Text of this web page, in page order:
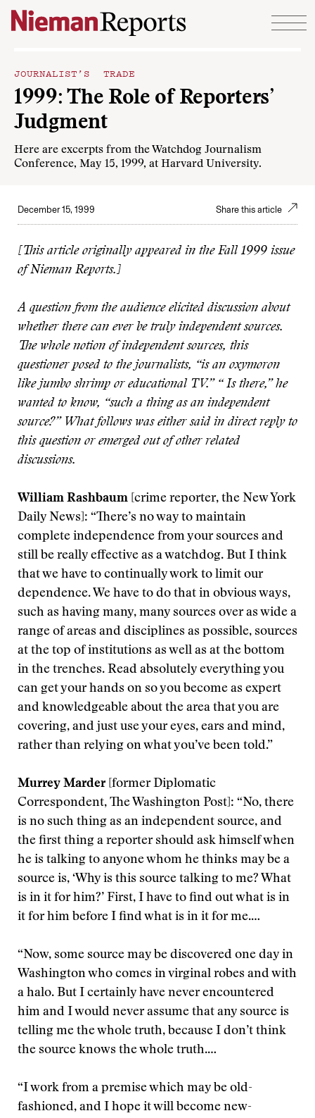
Skip to content
JOURNALIST’S TRADE
1999: The Role of Reporters’
Judgment
Here are excerpts from the Watchdog Journalism
Conference, May 15, 1999, at Harvard University.
December 15, 1999 Share this article
[This article originally appeared in the Fall 1999 issue
of Nieman Reports.]
A question from the audience elicited discussion about
whether there can ever be truly independent sources.
The whole notion of independent sources, this
questioner posed to the journalists, “is an oxymoron
like jumbo shrimp or educational TV.” “ Is there,” he
wanted to know, “such a thing as an independent
source?” What follows was either said in direct reply to
this question or emerged out of other related
discussions.
William Rashbaum [crime reporter, the New York
Daily News]: “There’s no way to maintain
complete independence from your sources and
still be really effective as a watchdog. But I think
that we have to continually work to limit our
dependence. We have to do that in obvious ways,
such as having many, many sources over as wide a
range of areas and disciplines as possible, sources
at the top of institutions as well as at the bottom
in the trenches. Read absolutely everything you
can get your hands on so you become as expert
and knowledgeable about the area that you are
covering, and just use your eyes, ears and mind,
rather than relying on what you’ve been told.”
Murrey Marder [former Diplomatic
Correspondent, The Washington Post]: “No, there
is no such thing as an independent source, and
the first thing a reporter should ask himself when
he is talking to anyone whom he thinks may be a
source is, ‘Why is this source talking to me? What
is in it for him?’ First, I have to find out what is in
it for him before I find what is in it for me.…
“Now, some source may be discovered one day in
Washington who comes in virginal robes and with
a halo. But I certainly have never encountered
him and I would never assume that any source is
telling me the whole truth, because I don’t think
the source knows the whole truth.…
“I work from a premise which may be old-
fashioned, and I hope it will become new-